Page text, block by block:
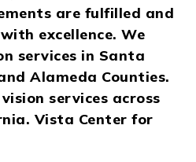
are fulfilled and
excellence. We
services in Santa
Alameda Counties.
services across
Vista Center for